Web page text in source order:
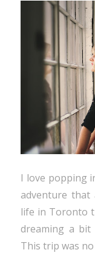
I love popping
adventure
life in Toronto
dreaming a bit
This trip was